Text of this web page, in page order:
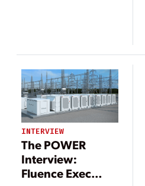
INTERVIEW
The POWER
Interview:
Fluence Exec